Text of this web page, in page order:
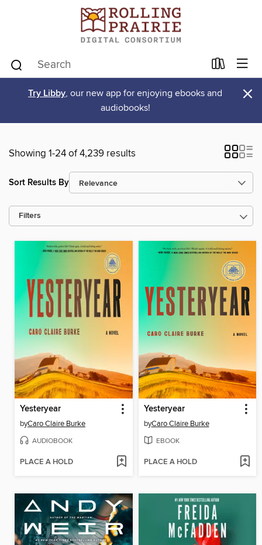
Try Libby, our new app for enjoying ebooks and
audiobooks!
×
Showing 1-24 of 4,239 results
Sort Results By
Filters
Yesteryear
byCaro Claire Burke
AUDIOBOOK
PLACE A HOLD
Yesteryear
byCaro Claire Burke
EBOOK
PLACE A HOLD